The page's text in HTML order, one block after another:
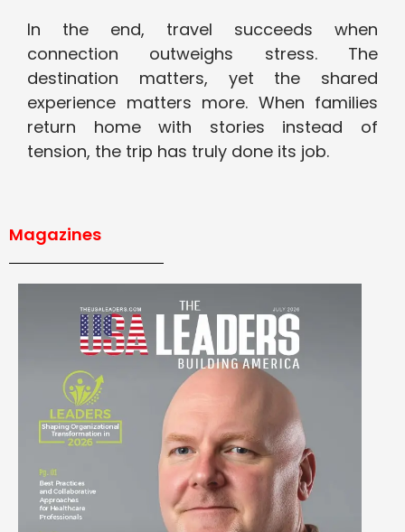
In the end, travel succeeds when
connection outweighs stress. The
destination matters, yet the shared
experience matters more. When families
return home with stories instead of
tension, the trip has truly done its job.
Magazines